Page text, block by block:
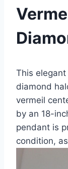
This
diamond
vermeil
by an 18-
pendant is
condition,